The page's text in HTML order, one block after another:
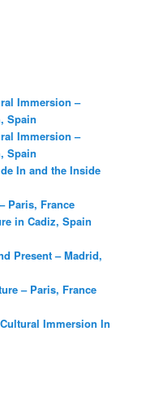
Immersion –
Spain
Immersion –
Spain
In and the Inside
Paris, France
in Cadiz, Spain
Present – Madrid,
– Paris, France
Immersion In